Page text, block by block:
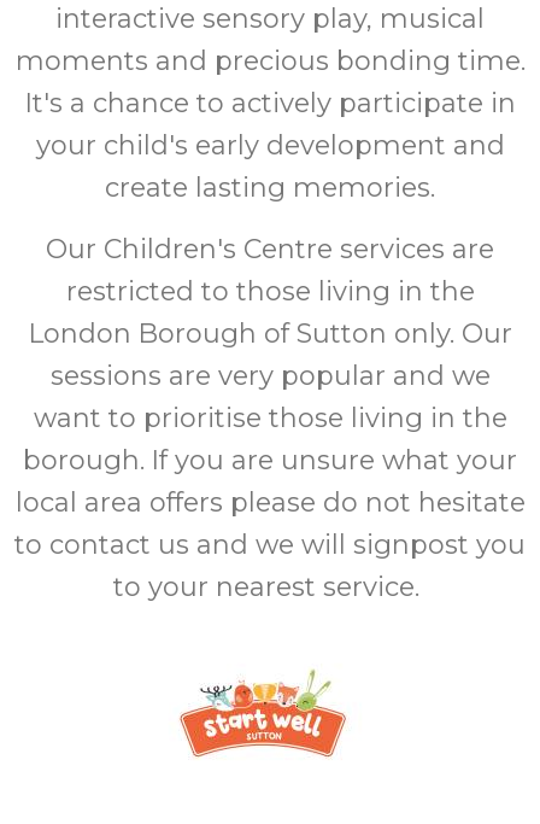
interactive sensory play, musical
moments and precious bonding time.
It's a chance to actively participate in
your child's early development and
create lasting memories.
Our Children's Centre services are
restricted to those living in the
London Borough of Sutton only. Our
sessions are very popular and we
want to prioritise those living in the
borough. If you are unsure what your
local area offers please do not hesitate
to contact us and we will signpost you
to your nearest service.